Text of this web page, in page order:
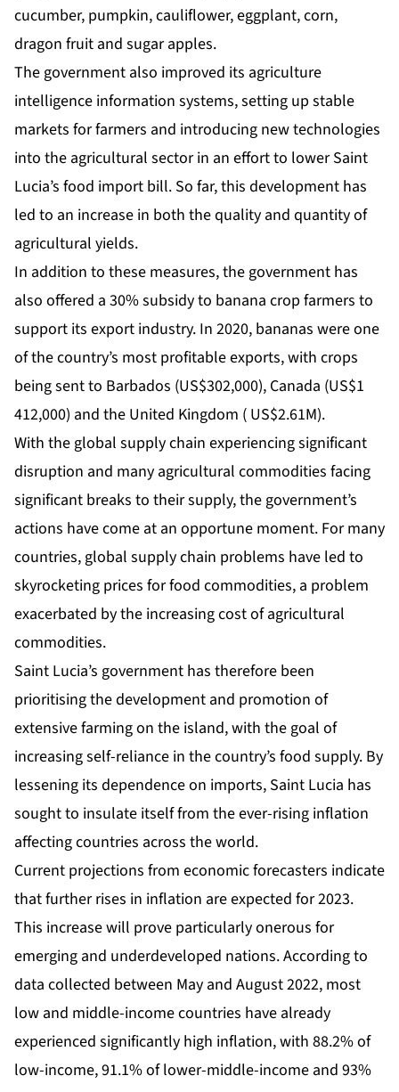
cucumber, pumpkin, cauliflower, eggplant, corn,
dragon fruit and sugar apples.
The government also improved its agriculture
intelligence information systems, setting up stable
markets for farmers and introducing new technologies
into the agricultural sector in an effort to lower Saint
Lucia’s food import bill. So far, this development has
led to an increase in both the quality and quantity of
agricultural yields.
In addition to these measures, the government has
also offered a 30% subsidy to banana crop farmers to
support its export industry. In 2020, bananas were one
of the country’s most profitable exports, with crops
being sent to Barbados (US$302,000), Canada (US$1
412,000) and the United Kingdom ( US$2.61M).
With the global supply chain experiencing significant
disruption and many agricultural commodities facing
significant breaks to their supply, the government’s
actions have come at an opportune moment. For many
countries, global supply chain problems have led to
skyrocketing prices for food commodities, a problem
exacerbated by the increasing cost of agricultural
commodities.
Saint Lucia’s government has therefore been
prioritising the development and promotion of
extensive farming on the island, with the goal of
increasing self-reliance in the country’s food supply. By
lessening its dependence on imports, Saint Lucia has
sought to insulate itself from the ever-rising inflation
affecting countries across the world.
Current projections from economic forecasters indicate
that further rises in inflation are expected for 2023.
This increase will prove particularly onerous for
emerging and underdeveloped nations. According to
data collected between May and August 2022, most
low and middle-income countries have already
experienced significantly high inflation, with 88.2% of
low-income, 91.1% of lower-middle-income and 93%